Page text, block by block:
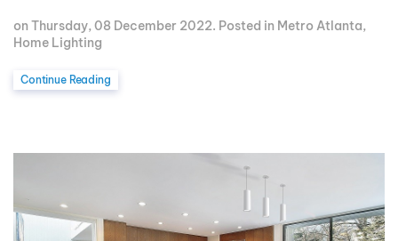
on Thursday, 08 December 2022. Posted in Metro Atlanta,
Home Lighting
Continue Reading